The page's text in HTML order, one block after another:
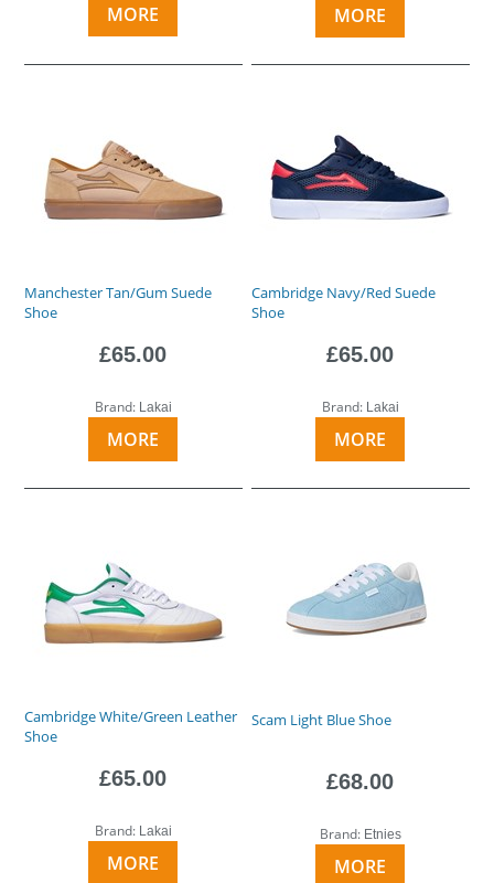
MORE MORE
Manchester Tan/Gum Suede
Shoe
£65.00
Brand: Lakai
MORE
Cambridge Navy/Red Suede
Shoe
£65.00
Brand: Lakai
MORE
Cambridge White/Green Leather
Shoe
£65.00
Brand: Lakai
MORE
Scam Light Blue Shoe
£68.00
Brand: Etnies
MORE